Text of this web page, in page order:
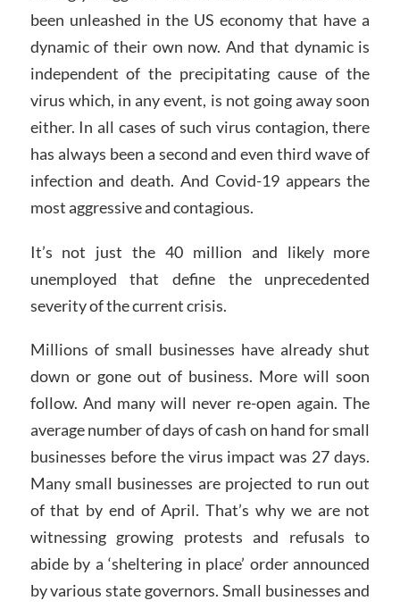
been unleashed in the US economy that have a
dynamic of their own now. And that dynamic is
independent of the precipitating cause of the
virus which, in any event, is not going away soon
either. In all cases of such virus contagion, there
has always been a second and even third wave of
infection and death. And Covid-19 appears the
most aggressive and contagious.
It’s not just the 40 million and likely more
unemployed that define the unprecedented
severity of the current crisis.
Millions of small businesses have already shut
down or gone out of business. More will soon
follow. And many will never re-open again. The
average number of days of cash on hand for small
businesses before the virus impact was 27 days.
Many small businesses are projected to run out
of that by end of April. That’s why we are not
witnessing growing protests and refusals to
abide by a ‘sheltering in place’ order announced
by various state governors. Small businesses and